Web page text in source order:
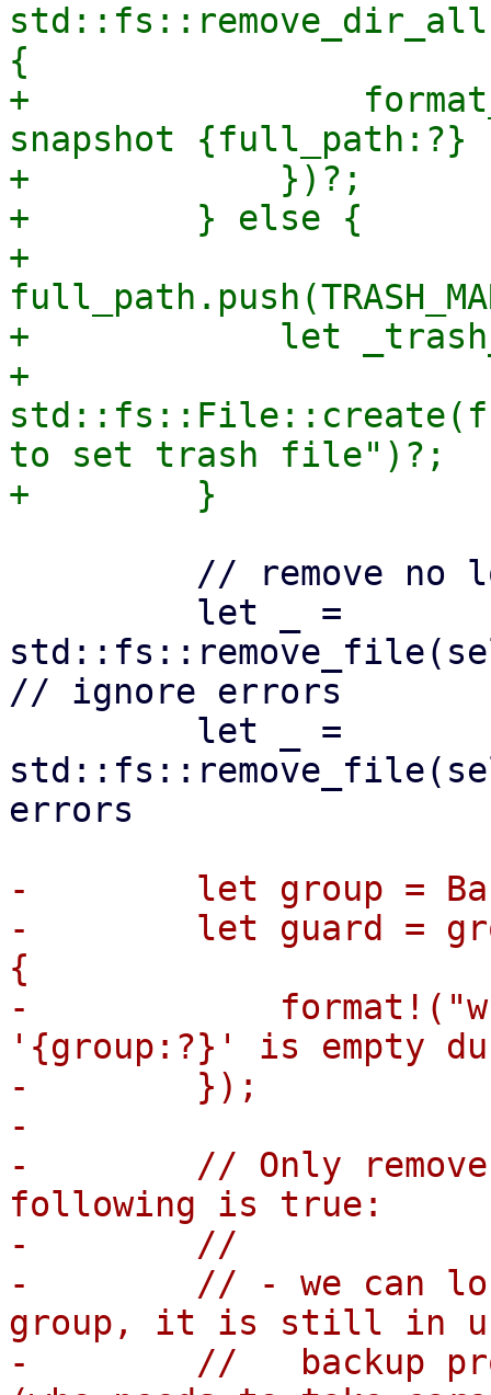
{
+
snapshot
+            })?;
+        } else {
+
+            let
+
to set trash file")?;
// ignore errors
errors
-        let group =
-        let guard =
{
-
'{group:?}' is empty
-        });
-
-        // Only
following is true:
-        //
-        // - we can
group, it is still in
-        //   backup